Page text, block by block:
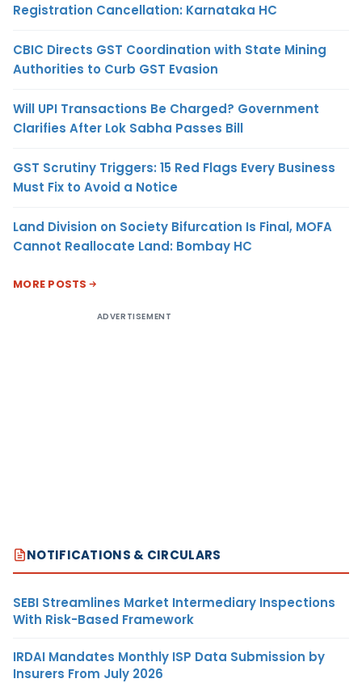
Registration Cancellation: Karnataka HC
CBIC Directs GST Coordination with State Mining
Authorities to Curb GST Evasion
Will UPI Transactions Be Charged? Government
Clarifies After Lok Sabha Passes Bill
GST Scrutiny Triggers: 15 Red Flags Every Business
Must Fix to Avoid a Notice
Land Division on Society Bifurcation Is Final, MOFA
Cannot Reallocate Land: Bombay HC
MORE POSTS
ADVERTISEMENT
NOTIFICATIONS & CIRCULARS
SEBI Streamlines Market Intermediary Inspections
With Risk-Based Framework
IRDAI Mandates Monthly ISP Data Submission by
Insurers From July 2026